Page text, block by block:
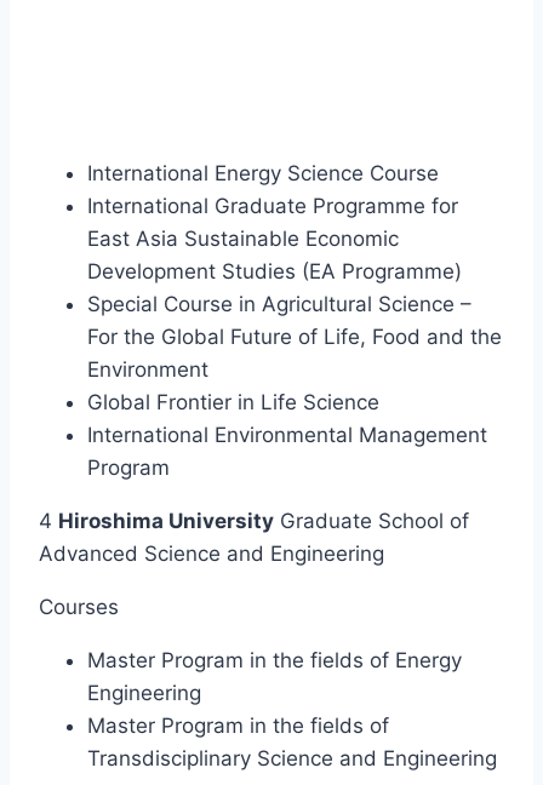
International Energy Science Course
International Graduate Programme for
East Asia Sustainable Economic
Development Studies (EA Programme)
Special Course in Agricultural Science –
For the Global Future of Life, Food and the
Environment
Global Frontier in Life Science
International Environmental Management
Program
4 Hiroshima University Graduate School of
Advanced Science and Engineering
Courses
Master Program in the fields of Energy
Engineering
Master Program in the fields of
Transdisciplinary Science and Engineering